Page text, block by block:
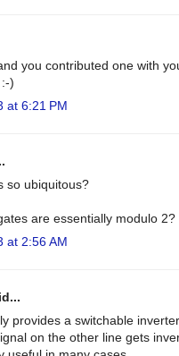
you contributed one with
)
at 6:21 PM
so ubiquitous?
are essentially modulo 2?
at 2:56 AM
provides a switchable
on the other line gets